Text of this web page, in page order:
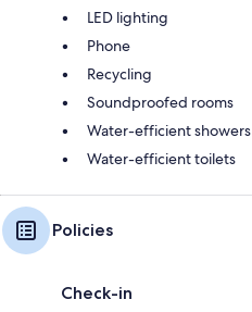
LED lighting
Phone
Recycling
Soundproofed rooms
Water-efficient showers
Water-efficient toilets
Policies
Check-in